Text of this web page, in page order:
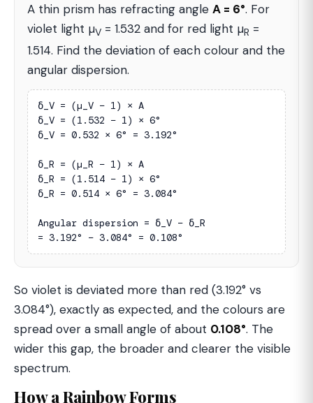
A thin prism has refracting angle A = 6°. For
violet light µV = 1.532 and for red light µR =
1.514. Find the deviation of each colour and the
angular dispersion.
δ_V = (µ_V − 1) × A
δ_V = (1.532 − 1) × 6°
δ_V = 0.532 × 6° = 3.192°
δ_R = (µ_R − 1) × A
δ_R = (1.514 − 1) × 6°
δ_R = 0.514 × 6° = 3.084°
Angular dispersion = δ_V − δ_R
= 3.192° − 3.084° = 0.108°
So violet is deviated more than red (3.192° vs
3.084°), exactly as expected, and the colours are
spread over a small angle of about 0.108°. The
wider this gap, the broader and clearer the visible
spectrum.
How a Rainbow Forms